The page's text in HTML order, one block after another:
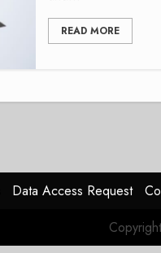
READ MORE
Data Access Request